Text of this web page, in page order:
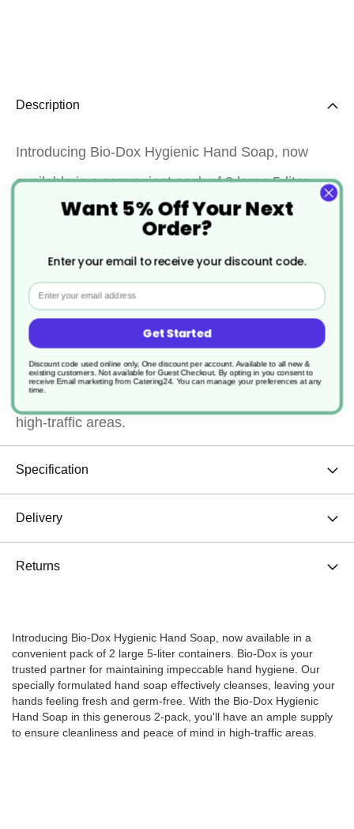
Description
Introducing Bio-Dox Hygienic Hand Soap, now
available in a convenient pack of 2 large 5-liter
containers. Bio-Dox is your trusted partner for
specially formulated hand soap effectively
cleanses, leaving your hands feeling fresh and
germ-free. With the Bio-Dox Hygienic Hand Soap
in this generous 2-pack, you'll have an ample
supply to ensure cleanliness and peace of mind in
high-traffic areas.
Specification
Delivery
Returns
Introducing Bio-Dox Hygienic Hand Soap, now available in a
convenient pack of 2 large 5-liter containers. Bio-Dox is your
trusted partner for maintaining impeccable hand hygiene. Our
specially formulated hand soap effectively cleanses, leaving your
hands feeling fresh and germ-free. With the Bio-Dox Hygienic
Hand Soap in this generous 2-pack, you'll have an ample supply
to ensure cleanliness and peace of mind in high-traffic areas.
Want 5% Off Your Next
Order?
Enter your email to receive your discount code.
Email
Get Started
Discount code used online only, One discount per account. Available to all new &
existing customers. Not available for Guest Checkout. By opting in you consent to
receive Email marketing from Catering24. You can manage your preferences at any
time.